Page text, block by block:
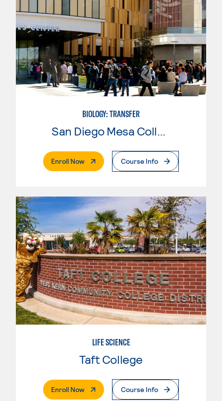
BIOLOGY: TRANSFER
San Diego Mesa College
Enroll Now. External PageCourse Info
LIFE SCIENCE
Taft College
Enroll Now. External PageCourse Info